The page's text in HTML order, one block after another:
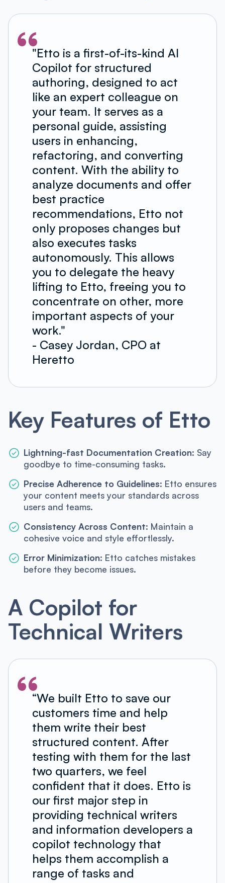
"Etto is a first-of-its-kind AI
Copilot for structured
authoring, designed to act
like an expert colleague on
your team. It serves as a
personal guide, assisting
users in enhancing,
refactoring, and converting
content. With the ability to
analyze documents and offer
best practice
recommendations, Etto not
only proposes changes but
also executes tasks
autonomously. This allows
you to delegate the heavy
lifting to Etto, freeing you to
concentrate on other, more
important aspects of your
work."
- Casey Jordan, CPO at
Heretto
Key Features of Etto
Lightning-fast Documentation Creation: Say
goodbye to time-consuming tasks.
Precise Adherence to Guidelines: Etto ensures
your content meets your standards across
users and teams.
Consistency Across Content: Maintain a
cohesive voice and style effortlessly.
Error Minimization: Etto catches mistakes
before they become issues.
A Copilot for
Technical Writers
“We built Etto to save our
customers time and help
them write their best
structured content. After
testing with them for the last
two quarters, we feel
confident that it does. Etto is
our first major step in
providing technical writers
and information developers a
copilot technology that
helps them accomplish a
range of tasks and